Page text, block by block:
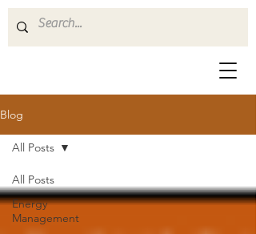
Blog
All Posts
Energy
Management
All Posts